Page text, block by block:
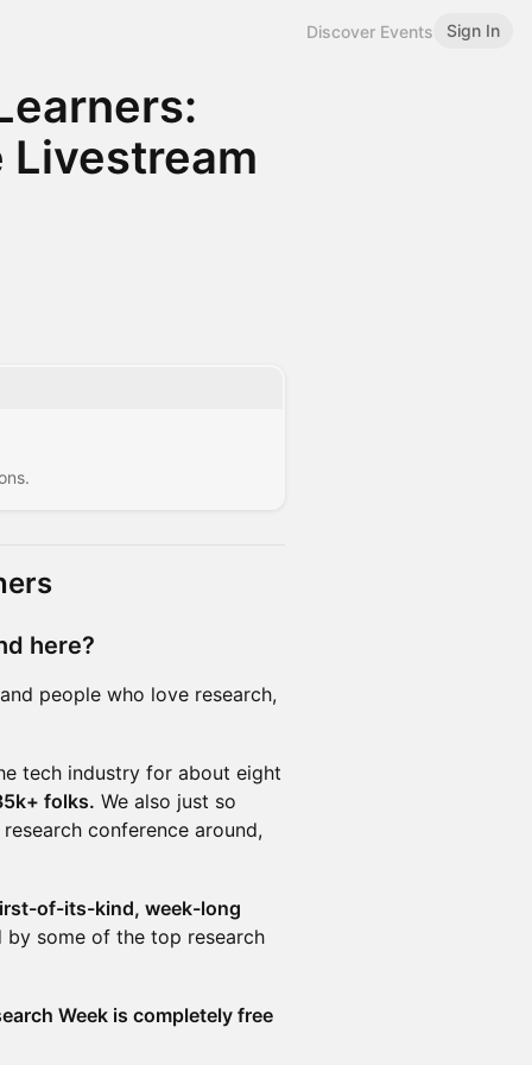
Discover Events Sign In
Livestream
here?
people who love research,
tech industry for about eight
folks. We also just so
conference around,
of-its-kind, week-long
some of the top research
Week is completely free